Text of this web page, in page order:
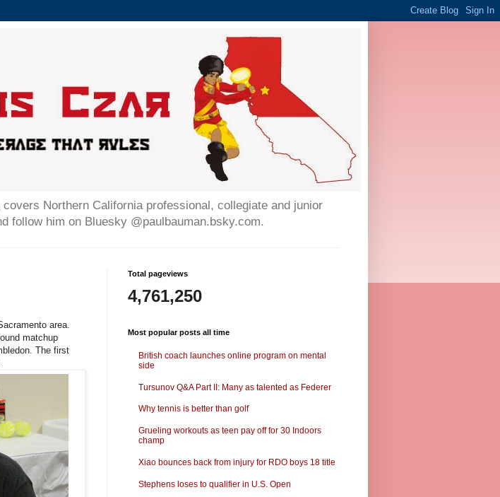
Northern California professional, collegiate and junior
follow him on Bluesky @paulbauman.bsky.com.
area.
matchup
The first
Total pageviews
4,761,250
Most popular posts all time
British coach launches online program on mental
side
Tursunov Q&A Part II: Many as talented as Federer
Why tennis is better than golf
Grueling workouts as teen pay off for 30 Indoors
champ
Xiao bounces back from injury for RDO boys 18 title
Stephens loses to qualifier in U.S. Open